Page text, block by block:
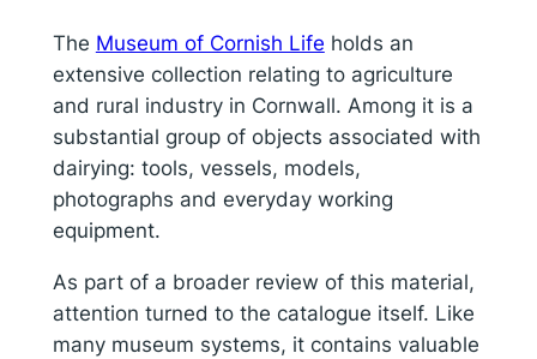
The Museum of Cornish Life holds an
extensive collection relating to agriculture
and rural industry in Cornwall. Among it is a
substantial group of objects associated with
dairying: tools, vessels, models,
photographs and everyday working
equipment.
As part of a broader review of this material,
attention turned to the catalogue itself. Like
many museum systems, it contains valuable